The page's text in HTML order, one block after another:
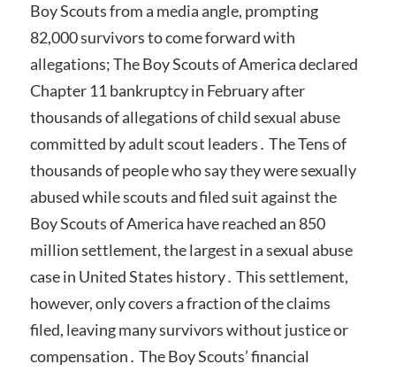
Boy Scouts from a media angle, prompting
82,000 survivors to come forward with
allegations; The Boy Scouts of America declared
Chapter 11 bankruptcy in February after
thousands of allegations of child sexual abuse
committed by adult scout leaders․ The Tens of
thousands of people who say they were sexually
abused while scouts and filed suit against the
Boy Scouts of America have reached an 850
million settlement, the largest in a sexual abuse
case in United States history․ This settlement,
however, only covers a fraction of the claims
filed, leaving many survivors without justice or
compensation․ The Boy Scouts’ financial